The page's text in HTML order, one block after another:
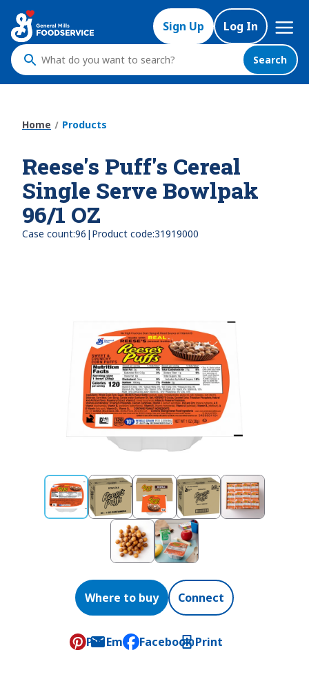
main
content
Sign Up Log In
Mega
Nav
What
do
to
Search
Home Products
Reese's Puff's Cereal
Single Serve Bowlpak
96/1 OZ
Case count:96 | Product code:31919000
Where to buy Connect
Pin Email
, opens default mail client
Facebook Print